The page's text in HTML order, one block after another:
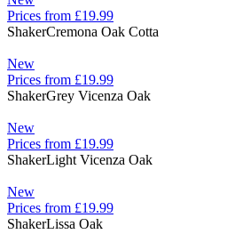
Prices from £19.99
ShakerCremona Oak Cotta
New
Prices from £19.99
ShakerGrey Vicenza Oak
New
Prices from £19.99
ShakerLight Vicenza Oak
New
Prices from £19.99
ShakerLissa Oak